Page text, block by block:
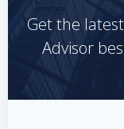
Get the
Advisor